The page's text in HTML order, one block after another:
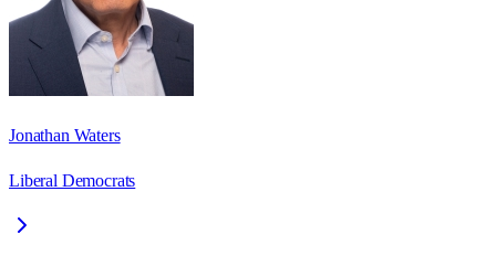
Jonathan Waters
Liberal Democrats